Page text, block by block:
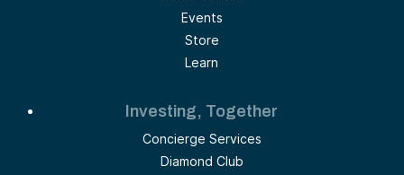
Events
Store
Learn
Investing, Together
Concierge Services
Diamond Club